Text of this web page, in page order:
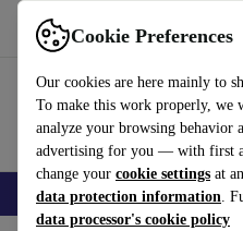
Cookie Preferences
Our cookies are here mainly to
To make this work properly, we
analyze your browsing behavior
advertising for you — with first
change your cookie settings at
data protection information.
data processor's cookie policy
Use refurbed fast and easy
Smartphones Laptops Tablets